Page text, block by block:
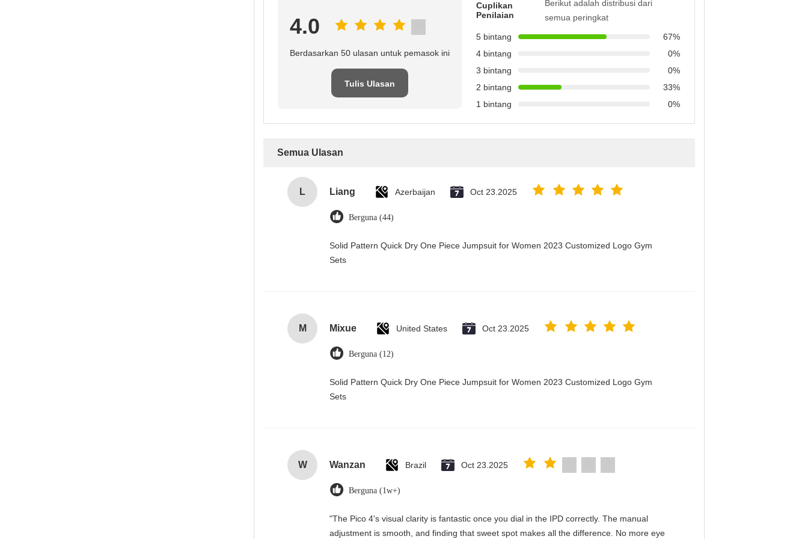
4.0
Berdasarkan 50 ulasan untuk pemasok ini
Tulis Ulasan
Cuplikan
Penilaian
Berikut adalah distribusi dari
semua peringkat
5 bintang
67%
4 bintang
0%
3 bintang
0%
2 bintang
33%
1 bintang
0%
Semua Ulasan
L Liang Azerbaijan Oct 23.2025
Berguna (44)
Solid Pattern Quick Dry One Piece Jumpsuit for Women 2023 Customized Logo Gym
Sets
M Mixue United States Oct 23.2025
Berguna (12)
Solid Pattern Quick Dry One Piece Jumpsuit for Women 2023 Customized Logo Gym
Sets
W Wanzan Brazil Oct 23.2025
Berguna (1w+)
"The Pico 4's visual clarity is fantastic once you dial in the IPD correctly. The manual
adjustment is smooth, and finding that sweet spot makes all the difference. No more eye